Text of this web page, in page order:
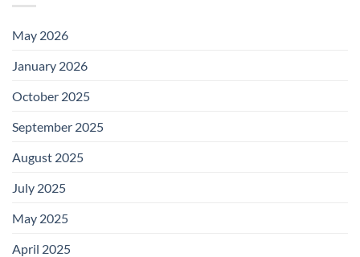
May 2026
January 2026
October 2025
September 2025
August 2025
July 2025
May 2025
April 2025